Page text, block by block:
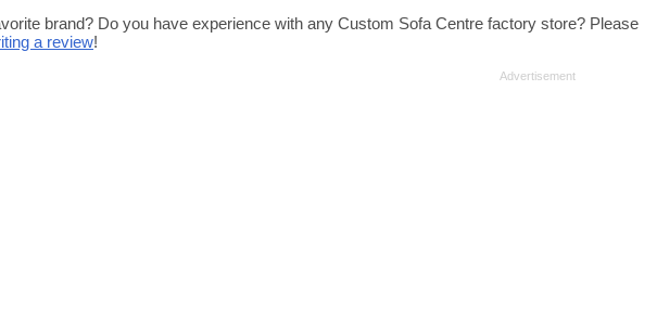
brand? Do you have experience with any Custom Sofa Centre factory store? Please
a review!